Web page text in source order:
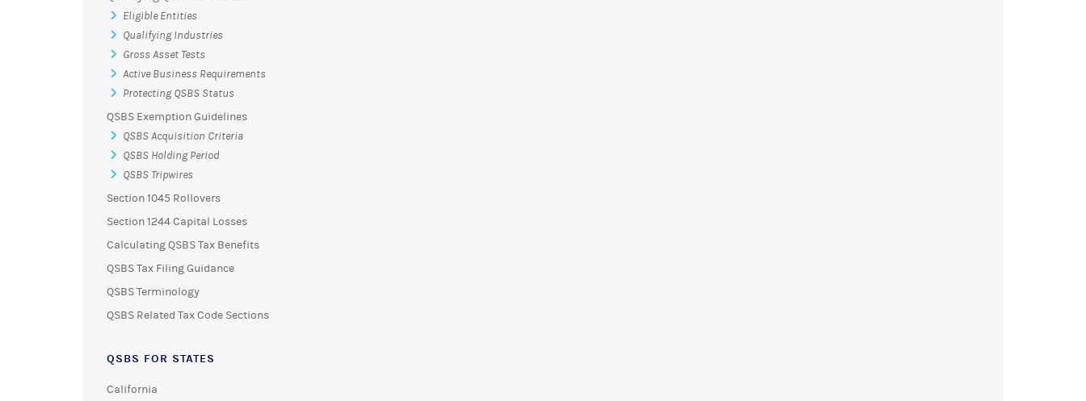
Eligible Entities
Qualifying Industries
Gross Asset Tests
Active Business Requirements
Protecting QSBS Status
QSBS Exemption Guidelines
QSBS Acquisition Criteria
QSBS Holding Period
QSBS Tripwires
Section 1045 Rollovers
Section 1244 Capital Losses
Calculating QSBS Tax Benefits
QSBS Tax Filing Guidance
QSBS Terminology
QSBS Related Tax Code Sections
QSBS FOR STATES
California